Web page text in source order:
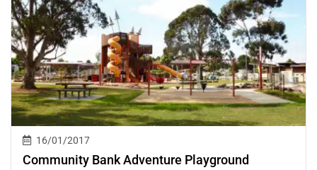
16/01/2017
Community Bank Adventure Playground